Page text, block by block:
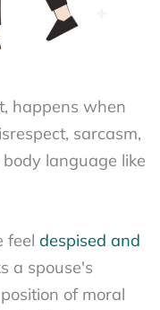
happens when
sarcasm,
language like
feel despised and
a spouse's
of moral